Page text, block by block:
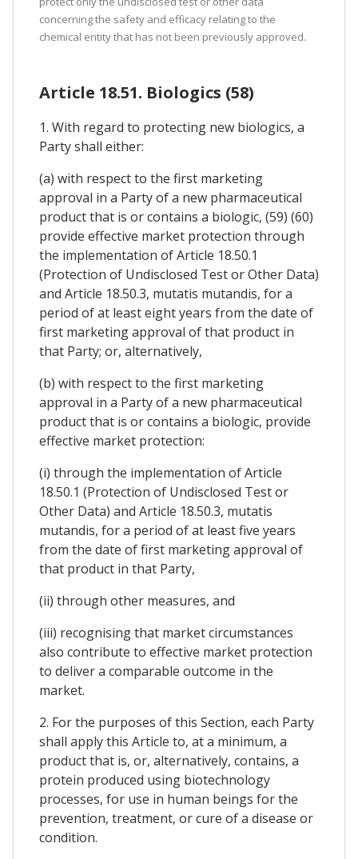
concerning the safety and efficacy relating to the
chemical entity that has not been previously approved.
Article 18.51. Biologics (58)
1. With regard to protecting new biologics, a
Party shall either:
(a) with respect to the first marketing
approval in a Party of a new pharmaceutical
product that is or contains a biologic, (59) (60)
provide effective market protection through
the implementation of Article 18.50.1
(Protection of Undisclosed Test or Other Data)
and Article 18.50.3, mutatis mutandis, for a
period of at least eight years from the date of
first marketing approval of that product in
that Party; or, alternatively,
(b) with respect to the first marketing
approval in a Party of a new pharmaceutical
product that is or contains a biologic, provide
effective market protection:
(i) through the implementation of Article
18.50.1 (Protection of Undisclosed Test or
Other Data) and Article 18.50.3, mutatis
mutandis, for a period of at least five years
from the date of first marketing approval of
that product in that Party,
(ii) through other measures, and
(iii) recognising that market circumstances
also contribute to effective market protection
to deliver a comparable outcome in the
market.
2. For the purposes of this Section, each Party
shall apply this Article to, at a minimum, a
product that is, or, alternatively, contains, a
protein produced using biotechnology
processes, for use in human beings for the
prevention, treatment, or cure of a disease or
condition.